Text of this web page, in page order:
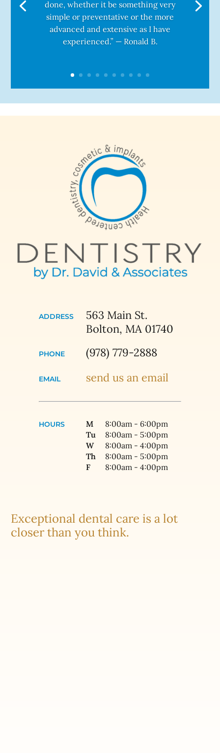
done, whether it be something very
simple or preventative or the more
advanced and extensive as I have
experienced.” — Ronald B.
ADDRESS
563 Main St.
Bolton, MA 01740
PHONE (978) 779-2888
EMAIL send us an email
HOURS M
8:00am - 6:00pm
Tu
8:00am - 5:00pm
W
8:00am - 4:00pm
Th
8:00am - 5:00pm
F
8:00am - 4:00pm
Exceptional dental care is a lot
closer than you think.